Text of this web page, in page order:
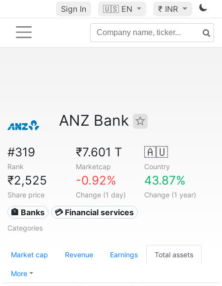
Sign In 🇺🇸 EN ₹ INR
ANZ Bank
#319
Rank
₹7.601 T
Marketcap
🇦🇺
Country
₹2,525
Share price
-0.92%
Change (1 day)
43.87%
Change (1 year)
🏦 Banks 💳 Financial services
Categories
Market cap Revenue Earnings Total assets
More